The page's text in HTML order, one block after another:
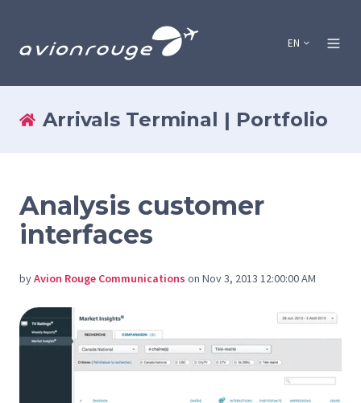
EN
Arrivals Terminal | Portfolio
Analysis customer
interfaces
byAvion Rouge Communications on Nov 3, 2013 12:00:00 AM